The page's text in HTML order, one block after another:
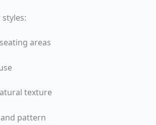
areas
texture
pattern